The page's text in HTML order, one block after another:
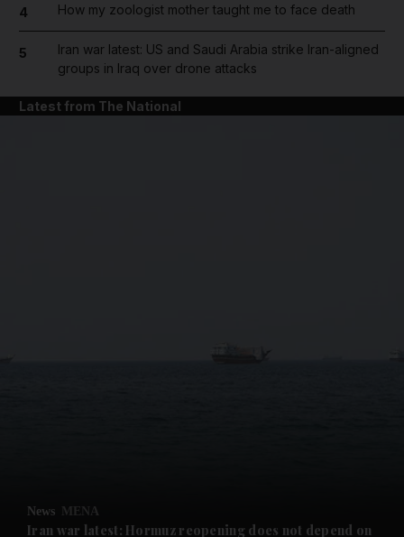
4 How my zoologist mother taught me to face death
5
Iran war latest: US and Saudi Arabia strike Iran-aligned
groups in Iraq over drone attacks
Latest from The National
News MENA
Iran war latest: Hormuz reopening does not depend on